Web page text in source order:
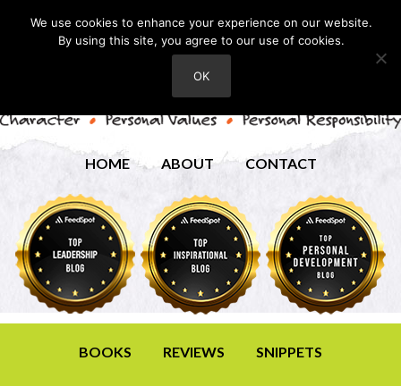
HOME ABOUT CONTACT
BOOKS REVIEWS SNIPPETS
We use cookies to enhance your experience on our website.
By using this site, you agree to our use of cookies.
OK